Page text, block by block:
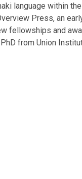
language within
Press, an
fellowships and
from Union